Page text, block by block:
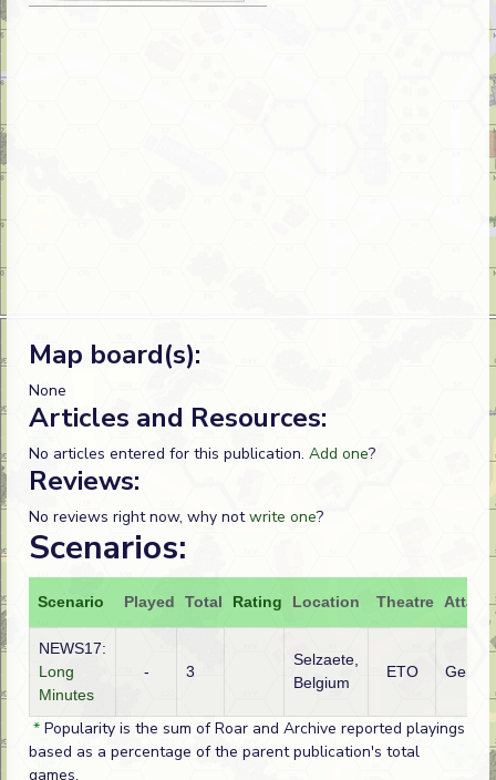
Map board(s):
None
Articles and Resources:
No articles entered for this publication. Add one?
Reviews:
No reviews right now, why notwrite one?
Scenarios:
Scenario Played Total Rating Location Theatre
NEWS17:
Long
Minutes
- 3
Selzaete,
Belgium
ETO
* Popularity is the sum of Roar and Archive reported playings
based as a percentage of the parent publication's total
games.